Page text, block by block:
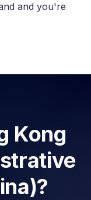
and you're
Kong
?